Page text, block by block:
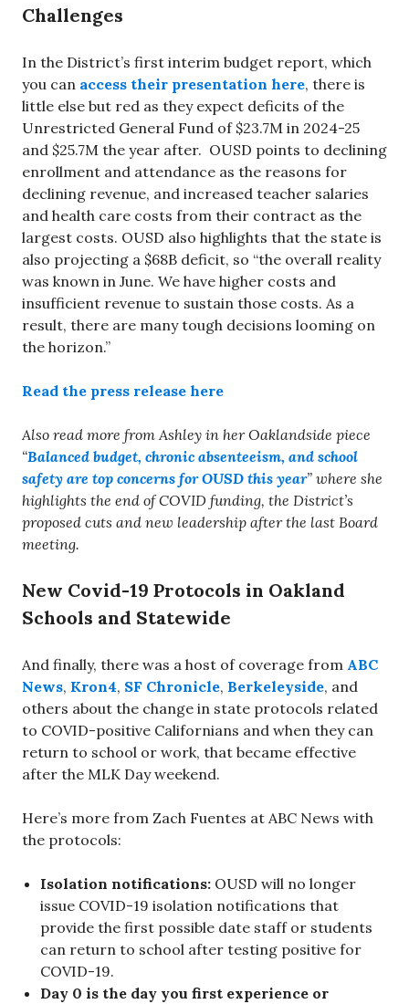
Challenges
In the District’s first interim budget report, which
you can access their presentation here, there is
little else but red as they expect deficits of the
Unrestricted General Fund of $23.7M in 2024-25
and $25.7M the year after. OUSD points to declining
enrollment and attendance as the reasons for
declining revenue, and increased teacher salaries
and health care costs from their contract as the
largest costs. OUSD also highlights that the state is
also projecting a $68B deficit, so “the overall reality
was known in June. We have higher costs and
insufficient revenue to sustain those costs. As a
result, there are many tough decisions looming on
the horizon.”
Read the press release here
Also read more from Ashley in her Oaklandside piece
“Balanced budget, chronic absenteeism, and school
safety are top concerns for OUSD this year” where she
highlights the end of COVID funding, the District’s
proposed cuts and new leadership after the last Board
meeting.
New Covid-19 Protocols in Oakland
Schools and Statewide
And finally, there was a host of coverage from ABC
News, Kron4, SF Chronicle, Berkeleyside, and
others about the change in state protocols related
to COVID-positive Californians and when they can
return to school or work, that became effective
after the MLK Day weekend.
Here’s more from Zach Fuentes at ABC News with
the protocols:
Isolation notifications: OUSD will no longer
issue COVID-19 isolation notifications that
provide the first possible date staff or students
can return to school after testing positive for
COVID-19.
Day 0 is the day you first experience or